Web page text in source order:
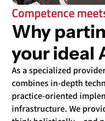
Competence
Why
your ideal
As a specialized
combines in-depth
practice-oriented
infrastructure. We